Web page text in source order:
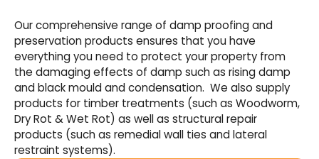
Our comprehensive range of damp proofing and
preservation products ensures that you have
everything you need to protect your property from
the damaging effects of damp such as rising damp
and black mould and condensation. We also supply
products for timber treatments (such as Woodworm,
Dry Rot & Wet Rot) as well as structural repair
products (such as remedial wall ties and lateral
restraint systems).